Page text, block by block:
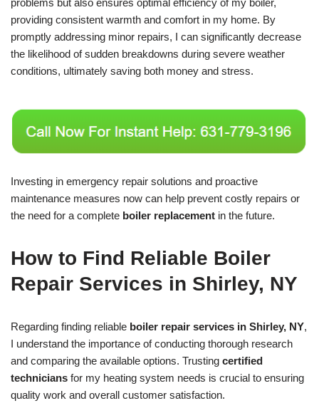
providing consistent warmth and comfort in my home. By
promptly addressing minor repairs, I can significantly decrease
the likelihood of sudden breakdowns during severe weather
conditions, ultimately saving both money and stress.
Investing in emergency repair solutions and proactive
maintenance measures now can help prevent costly repairs or
the need for a complete boiler replacement in the future.
How to Find Reliable Boiler
Repair Services in Shirley, NY
Regarding finding reliable boiler repair services in Shirley, NY,
I understand the importance of conducting thorough research
and comparing the available options. Trusting certified
technicians for my heating system needs is crucial to ensuring
quality work and overall customer satisfaction.